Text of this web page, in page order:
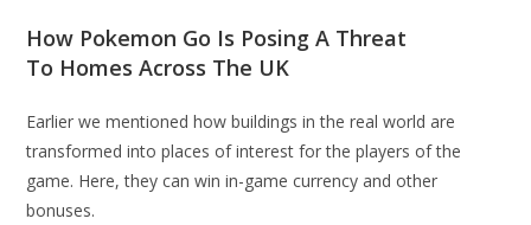
How Pokemon Go Is Posing A Threat
To Homes Across The UK
Earlier we mentioned how buildings in the real world are
transformed into places of interest for the players of the
game. Here, they can win in-game currency and other
bonuses.